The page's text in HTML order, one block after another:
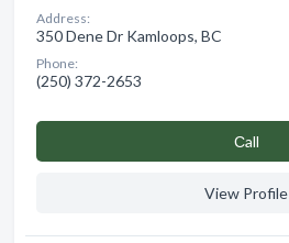
Address:
350 Dene Dr Kamloops, BC
Phone:
(250) 372-2653
Сall
View Profile